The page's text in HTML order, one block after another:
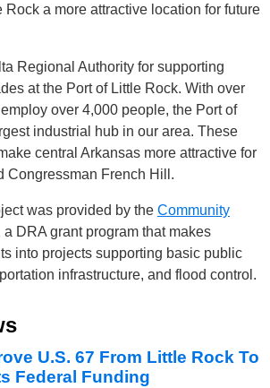
Rock a more attractive location for future
Regional Authority for supporting
at the Port of Little Rock. With over
over 4,000 people, the Port of
industrial hub in our area. These
central Arkansas more attractive for
Congressman French Hill.
was provided by the Community
a DRA grant program that makes
into projects supporting basic public
infrastructure, and flood control.
U.S. 67 From Little Rock To
Federal Funding